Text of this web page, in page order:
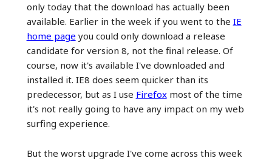
only today that the download has actually been
available. Earlier in the week if you went to the IE
home page you could only download a release
candidate for version 8, not the final release. Of
course, now it's available I've downloaded and
installed it. IE8 does seem quicker than its
predecessor, but as I use Firefoxmost of the time
it's not really going to have any impact on my web
surfing experience.
But the worst upgrade I've come across this week